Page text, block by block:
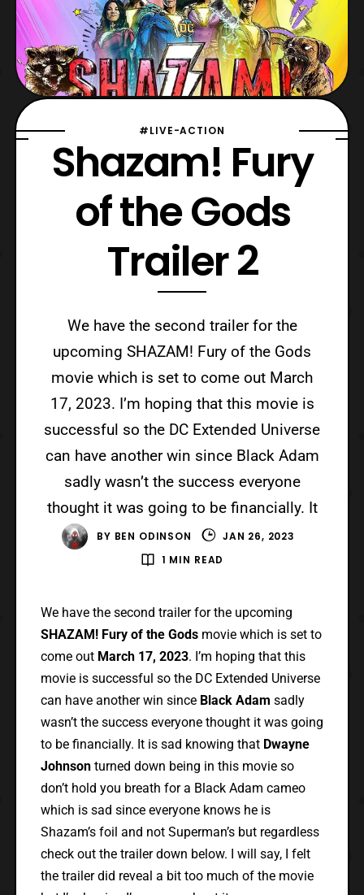
#LIVE-ACTION
Shazam! Fury
of the Gods
Trailer 2
We have the second trailer for the
upcoming SHAZAM! Fury of the Gods
movie which is set to come out March
17, 2023. I’m hoping that this movie is
successful so the DC Extended Universe
can have another win since Black Adam
sadly wasn’t the success everyone
thought it was going to be financially. It
BY BEN ODINSON
JAN 26, 2023
1 MIN READ
We have the second trailer for the upcoming
SHAZAM! Fury of the Godsmovie which is set to
come out March 17, 2023. I’m hoping that this
movie is successful so the DC Extended Universe
can have another win since Black Adam sadly
wasn’t the success everyone thought it was going
to be financially. It is sad knowing thatDwayne
Johnsonturned down being in this movie so
don’t hold you breath for a Black Adam cameo
which is sad since everyone knows he is
Shazam’s foil and not Superman’s but regardless
check out the trailer down below. I will say, I felt
the trailer did reveal a bit too much of the movie